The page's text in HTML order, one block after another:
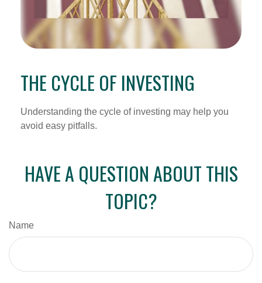
THE CYCLE OF INVESTING
Understanding the cycle of investing may help you
avoid easy pitfalls.
HAVE A QUESTION ABOUT THIS
TOPIC?
Name